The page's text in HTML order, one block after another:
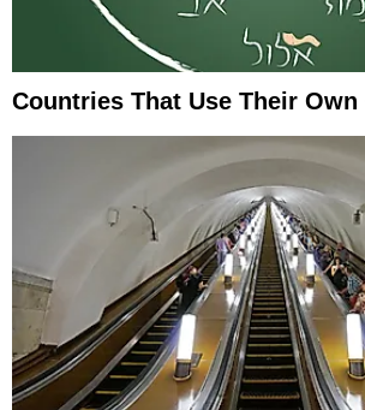
Countries That Use Their Own